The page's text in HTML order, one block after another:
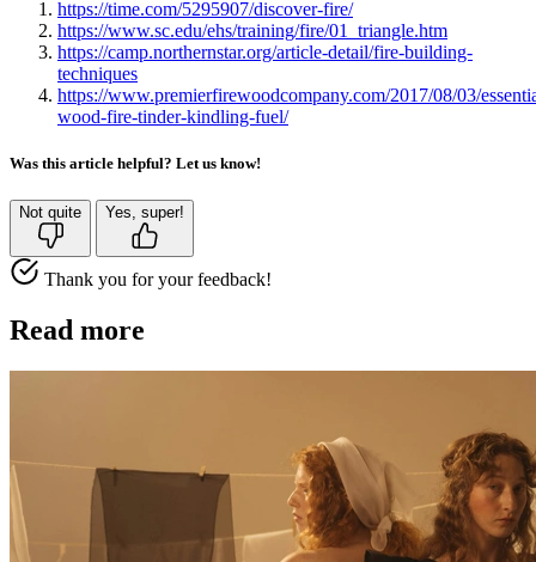
https://time.com/5295907/discover-fire/
https://www.sc.edu/ehs/training/fire/01_triangle.htm
https://camp.northernstar.org/article-detail/fire-building-
techniques
https://www.premierfirewoodcompany.com/2017/08/03/
wood-fire-tinder-kindling-fuel/
Was this article helpful? Let us know!
Not quite Yes, super!
Thank you for your feedback!
Read more